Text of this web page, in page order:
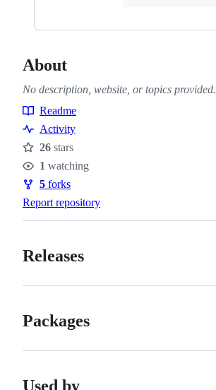
About
No description, website, or topics provided.
Resources
Readme
Activity
Stars
26 stars
Watchers
1 watching
Forks
5 forks
Report repository
Releases
Packages
Used by